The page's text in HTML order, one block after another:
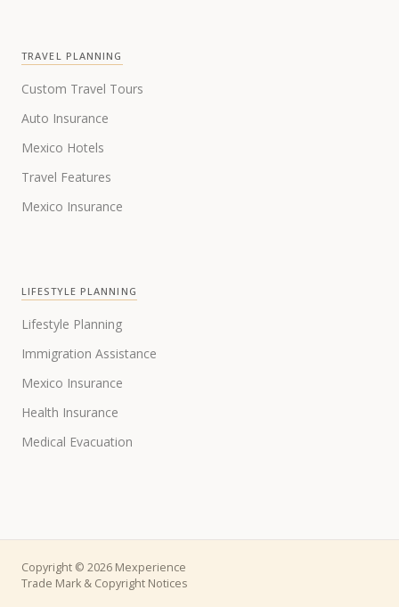
TRAVEL PLANNING
Custom Travel Tours
Auto Insurance
Mexico Hotels
Travel Features
Mexico Insurance
LIFESTYLE PLANNING
Lifestyle Planning
Immigration Assistance
Mexico Insurance
Health Insurance
Medical Evacuation
Copyright © 2026 Mexperience
Trade Mark & Copyright Notices